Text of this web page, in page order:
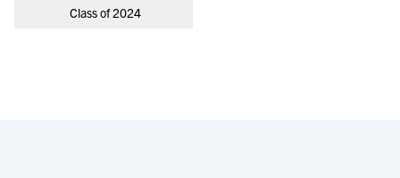
Class of 2024